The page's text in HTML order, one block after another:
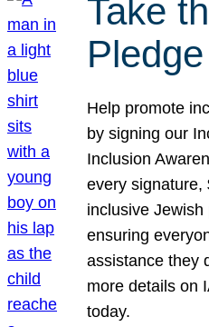
Take
Pledge
Help promote
by signing our
Inclusion
every signature,
inclusive
ensuring
assistance they
more details on
today.